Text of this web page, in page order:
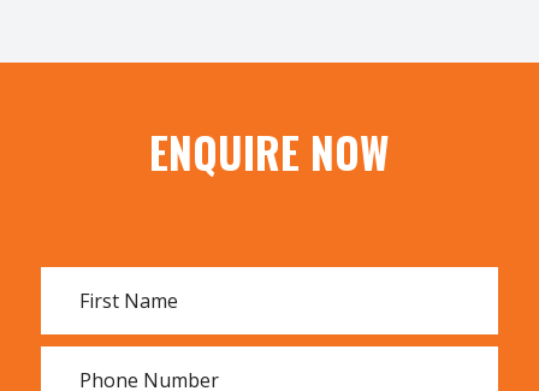
ENQUIRE NOW